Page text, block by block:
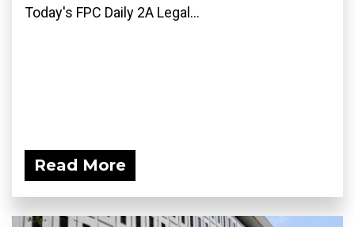
Today's FPC Daily 2A Legal...
Read More